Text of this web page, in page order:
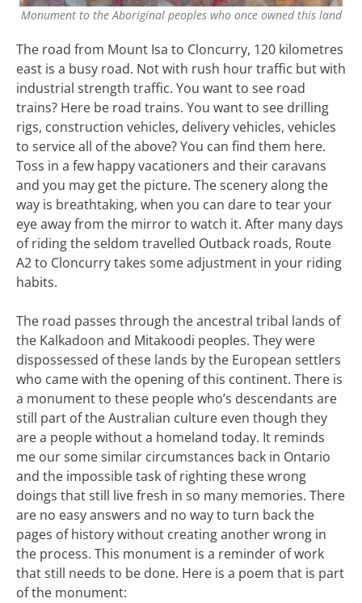
Monument to the Aboriginal peoples who once owned this land
The road from Mount Isa to Cloncurry, 120 kilometres
east is a busy road. Not with rush hour traffic but with
industrial strength traffic. You want to see road
trains? Here be road trains. You want to see drilling
rigs, construction vehicles, delivery vehicles, vehicles
to service all of the above? You can find them here.
Toss in a few happy vacationers and their caravans
and you may get the picture. The scenery along the
way is breathtaking, when you can dare to tear your
eye away from the mirror to watch it. After many days
of riding the seldom travelled Outback roads, Route
A2 to Cloncurry takes some adjustment in your riding
habits.
The road passes through the ancestral tribal lands of
the Kalkadoon and Mitakoodi peoples. They were
dispossessed of these lands by the European settlers
who came with the opening of this continent. There is
a monument to these people who’s descendants are
still part of the Australian culture even though they
are a people without a homeland today. It reminds
me our some similar circumstances back in Ontario
and the impossible task of righting these wrong
doings that still live fresh in so many memories. There
are no easy answers and no way to turn back the
pages of history without creating another wrong in
the process. This monument is a reminder of work
that still needs to be done. Here is a poem that is part
of the monument: